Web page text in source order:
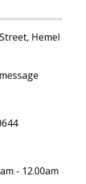
Hemel
- 12.00am